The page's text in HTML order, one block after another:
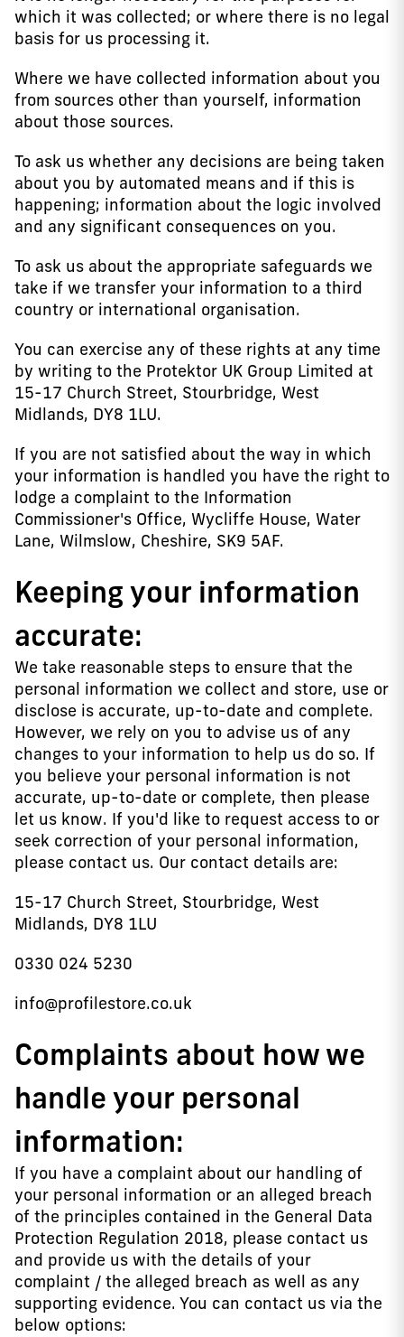
which it was collected; or where there is no legal
basis for us processing it.
Where we have collected information about you
from sources other than yourself, information
about those sources.
To ask us whether any decisions are being taken
about you by automated means and if this is
happening; information about the logic involved
and any significant consequences on you.
To ask us about the appropriate safeguards we
take if we transfer your information to a third
country or international organisation.
You can exercise any of these rights at any time
by writing to the Protektor UK Group Limited at
15-17 Church Street, Stourbridge, West
Midlands, DY8 1LU.
If you are not satisfied about the way in which
your information is handled you have the right to
lodge a complaint to the Information
Commissioner's Office, Wycliffe House, Water
Lane, Wilmslow, Cheshire, SK9 5AF.
Keeping your information
accurate:
We take reasonable steps to ensure that the
personal information we collect and store, use or
disclose is accurate, up-to-date and complete.
However, we rely on you to advise us of any
changes to your information to help us do so. If
you believe your personal information is not
accurate, up-to-date or complete, then please
let us know. If you'd like to request access to or
seek correction of your personal information,
please contact us. Our contact details are:
15-17 Church Street, Stourbridge, West
Midlands, DY8 1LU
0330 024 5230
info@profilestore.co.uk
Complaints about how we
handle your personal
information:
If you have a complaint about our handling of
your personal information or an alleged breach
of the principles contained in the General Data
Protection Regulation 2018, please contact us
and provide us with the details of your
complaint / the alleged breach as well as any
supporting evidence. You can contact us via the
below options: